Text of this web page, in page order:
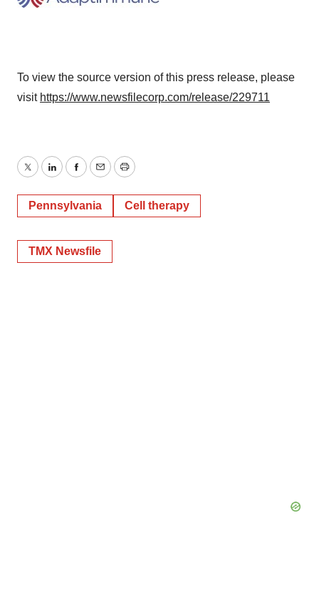
To view the source version of this press release, please
visit https://www.newsfilecorp.com/release/229711
TwitterLinkedInFacebook
EmailPrint
Pennsylvania Cell therapy
TMX Newsfile